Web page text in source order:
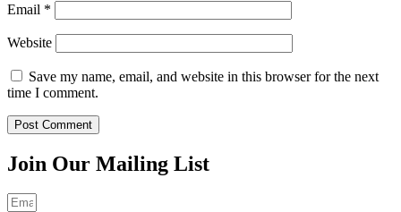
Email *
Website
Save my name, email, and website in this browser for the next
time I comment.
Join Our Mailing List